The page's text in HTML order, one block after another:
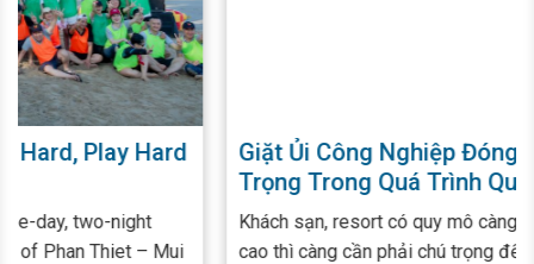
Giặt Ủi Công Nghiệp Đóng Vai Trò Quan
Trọng Trong Quá Trình Quản Lý - Vận
Hành Khách Sạn, Resort
Khách sạn, resort có quy mô càng lớn, đẳng cấp càng
cao thì càng cần phải chú trọng đến từng khâu, từng